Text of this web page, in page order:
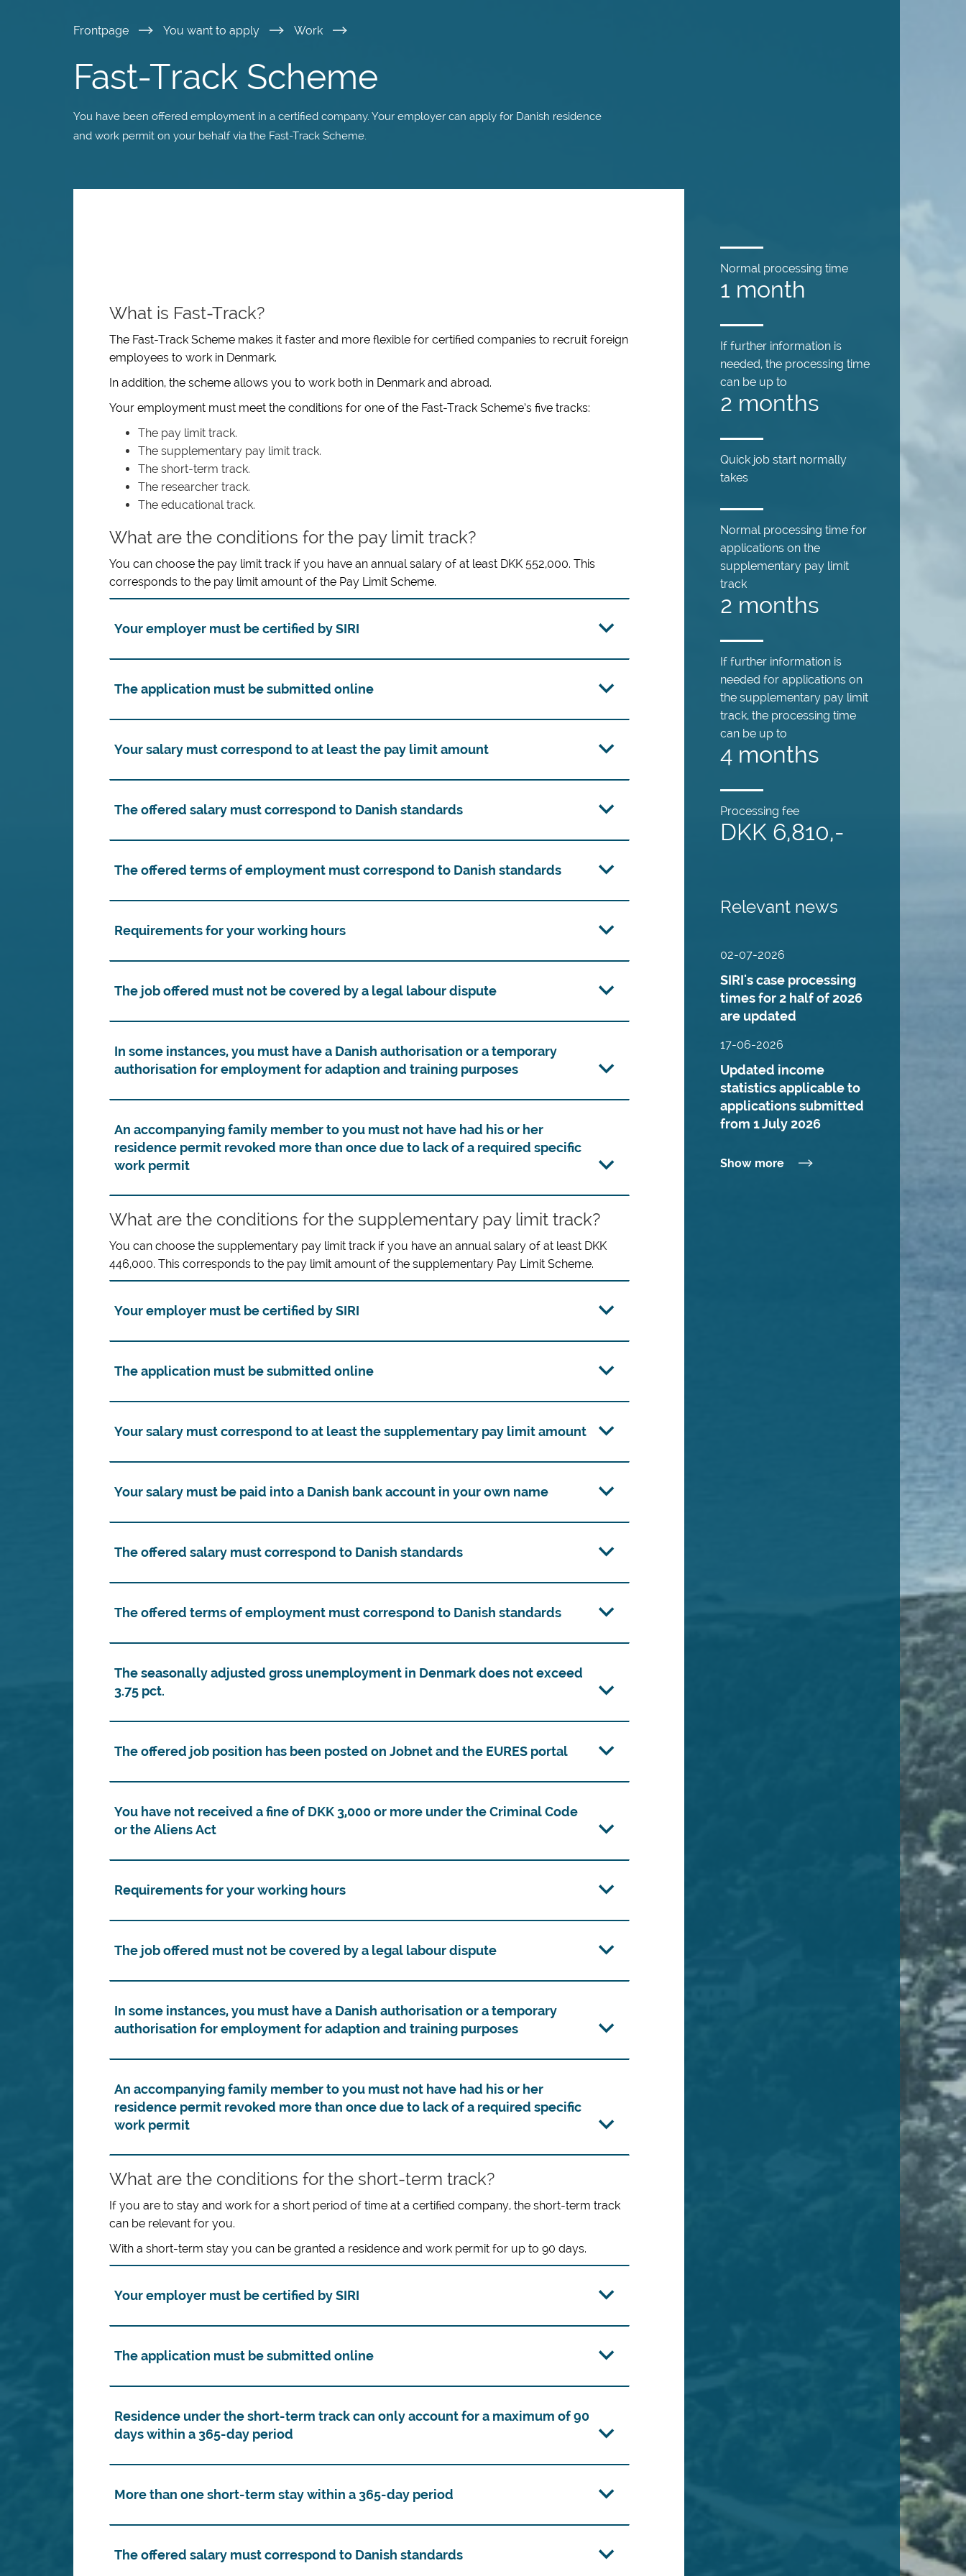
main
content
Frontpage You want to apply Work
Fast-Track Scheme
You have been offered employment in a certified company. Your employer can apply for Danish residence
and work permit on your behalf via the Fast-Track Scheme.
What is Fast-Track?
The Fast-Track Scheme makes it faster and more flexible for certified companies to recruit foreign
employees to work in Denmark.
In addition, the scheme allows you to work both in Denmark and abroad.
Your employment must meet the conditions for one of the Fast-Track Scheme’s five tracks:
The pay limit track.
The supplementary pay limit track.
The short-term track.
The researcher track.
The educational track.
What are the conditions for the pay limit track?
You can choose the pay limit track if you have an annual salary of at least DKK 552,000. This
corresponds to the pay limit amount of the Pay Limit Scheme.
Your employer must be certified by SIRI
The application must be submitted online
Your salary must correspond to at least the pay limit amount
The offered salary must correspond to Danish standards
The offered terms of employment must correspond to Danish standards
Requirements for your working hours
The job offered must not be covered by a legal labour dispute
In some instances, you must have a Danish authorisation or a temporary
authorisation for employment for adaption and training purposes
An accompanying family member to you must not have had his or her
residence permit revoked more than once due to lack of a required specific
work permit
What are the conditions for the supplementary pay limit track?
You can choose the supplementary pay limit track if you have an annual salary of at least DKK
446,000. This corresponds to the pay limit amount of the supplementary Pay Limit Scheme.
Your employer must be certified by SIRI
The application must be submitted online
Your salary must correspond to at least the supplementary pay limit amount
Your salary must be paid into a Danish bank account in your own name
The offered salary must correspond to Danish standards
The offered terms of employment must correspond to Danish standards
The seasonally adjusted gross unemployment in Denmark does not exceed
3.75 pct.
The offered job position has been posted on Jobnet and the EURES portal
You have not received a fine of DKK 3,000 or more under the Criminal Code
or the Aliens Act
Requirements for your working hours
The job offered must not be covered by a legal labour dispute
In some instances, you must have a Danish authorisation or a temporary
authorisation for employment for adaption and training purposes
An accompanying family member to you must not have had his or her
residence permit revoked more than once due to lack of a required specific
work permit
What are the conditions for the short-term track?
If you are to stay and work for a short period of time at a certified company, the short-term track
can be relevant for you.
With a short-term stay you can be granted a residence and work permit for up to 90 days.
Your employer must be certified by SIRI
The application must be submitted online
Residence under the short-term track can only account for a maximum of 90
days within a 365-day period
More than one short-term stay within a 365-day period
The offered salary must correspond to Danish standards
Normal processing time
1 month
If further information is
needed, the processing time
can be up to
2 months
Quick job start normally
takes
Normal processing time for
applications on the
supplementary pay limit
track
2 months
If further information is
needed for applications on
the supplementary pay limit
track, the processing time
can be up to
4 months
Processing fee
DKK 6,810,-
Relevant news
02-07-2026
SIRI's case processing
times for 2 half of 2026
are updated
17-06-2026
Updated income
statistics applicable to
applications submitted
from 1 July 2026
Show more